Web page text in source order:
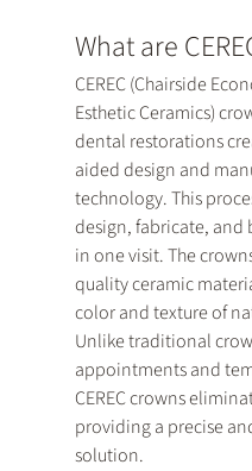
What are
CEREC (Chairside
Esthetic Ceramics)
dental restorations
aided design and
technology. This
design, fabricate,
in one visit. The
quality ceramic
color and texture of
Unlike traditional
appointments and
CEREC crowns
providing a precise
solution.